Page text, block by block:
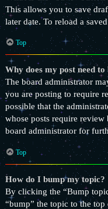
This allows you to save
later date. To reload a
Top
Why does my post need to
The board administrator
you are posting to require
possible that the
whose posts require review
board administrator for
Top
How do I bump my topic?
By clicking the “Bump
“bump” the topic to the